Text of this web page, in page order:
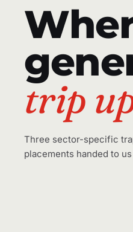
trip
Three sector-specific
placements handed to